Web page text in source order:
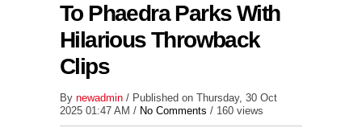
To Phaedra Parks With
Hilarious Throwback
Clips
By newadmin / Published on Thursday, 30 Oct
2025 01:47 AM / No Comments / 160 views